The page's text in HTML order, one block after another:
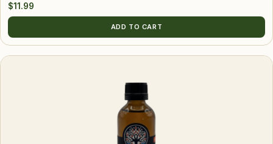
$11.99
ADD TO CART